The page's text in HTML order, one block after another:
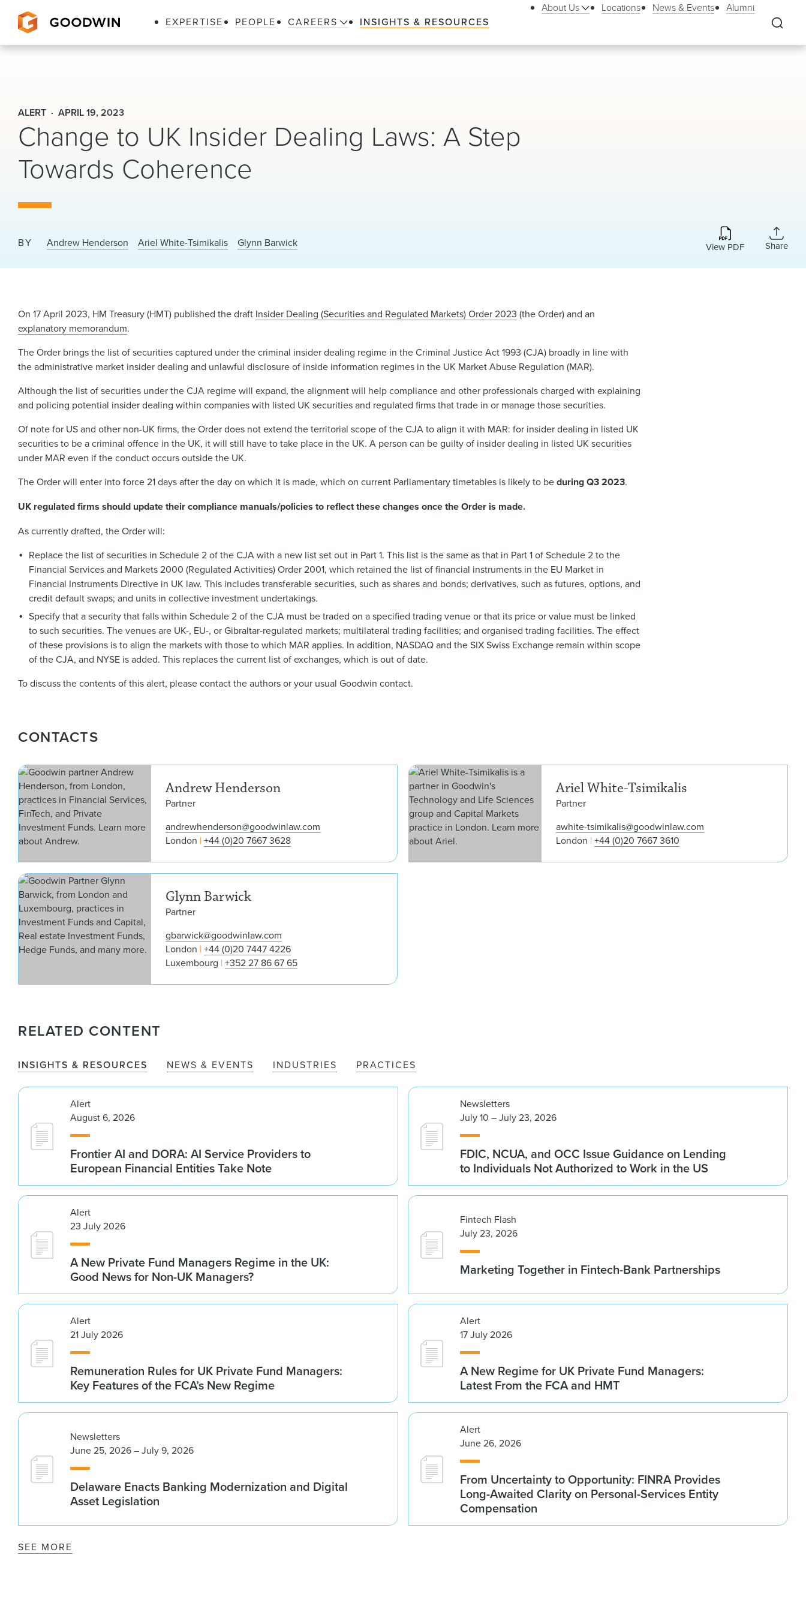
EXPERTISE PEOPLE CAREERS INSIGHTS & RESOURCES
About Us Locations News & Events Alumni
ALERT APRIL 19, 2023
Change to UK Insider Dealing Laws: A Step
Towards Coherence
BY Andrew Henderson Ariel White-Tsimikalis Glynn Barwick View PDF Share
On 17 April 2023, HM Treasury (HMT) published the draft Insider Dealing (Securities and Regulated Markets) Order 2023 (the Order) and an
explanatory memorandum.
The Order brings the list of securities captured under the criminal insider dealing regime in the Criminal Justice Act 1993 (CJA) broadly in line with
the administrative market insider dealing and unlawful disclosure of inside information regimes in the UK Market Abuse Regulation (MAR).
Although the list of securities under the CJA regime will expand, the alignment will help compliance and other professionals charged with explaining
and policing potential insider dealing within companies with listed UK securities and regulated firms that trade in or manage those securities.
Of note for US and other non-UK firms, the Order does not extend the territorial scope of the CJA to align it with MAR: for insider dealing in listed UK
securities to be a criminal offence in the UK, it will still have to take place in the UK. A person can be guilty of insider dealing in listed UK securities
under MAR even if the conduct occurs outside the UK.
The Order will enter into force 21 days after the day on which it is made, which on current Parliamentary timetables is likely to beduring Q3 2023.
UK regulated firms should update their compliance manuals/policies to reflect these changes once the Order is made.
As currently drafted, the Order will:
Replace the list of securities in Schedule 2 of the CJA with a new list set out in Part 1. This list is the same as that in Part 1 of Schedule 2 to the
Financial Services and Markets 2000 (Regulated Activities) Order 2001, which retained the list of financial instruments in the EU Market in
Financial Instruments Directive in UK law. This includes transferable securities, such as shares and bonds; derivatives, such as futures, options, and
credit default swaps; and units in collective investment undertakings.
Specify that a security that falls within Schedule 2 of the CJA must be traded on a specified trading venue or that its price or value must be linked
to such securities. The venues are UK-, EU-, or Gibraltar-regulated markets; multilateral trading facilities; and organised trading facilities. The effect
of these provisions is to align the markets with those to which MAR applies. In addition, NASDAQ and the SIX Swiss Exchange remain within scope
of the CJA, and NYSE is added. This replaces the current list of exchanges, which is out of date.
To discuss the contents of this alert, please contact the authors or your usual Goodwin contact.
CONTACTS
Andrew Henderson
Partner
andrewhenderson@goodwinlaw.com
London +44 (0)20 7667 3628
Andrew Henderson
Ariel White-Tsimikalis
Partner
awhite-tsimikalis@goodwinlaw.com
London +44 (0)20 7667 3610
Glynn Barwick
Partner
gbarwick@goodwinlaw.com
London +44 (0)20 7447 4226
Luxembourg +352 27 86 67 65
RELATED CONTENT
INSIGHTS & RESOURCES NEWS & EVENTS INDUSTRIES PRACTICES
Alert
August 6, 2026
Frontier AI and DORA: AI Service Providers to
European Financial Entities Take Note
Newsletters
July 10 – July 23, 2026
FDIC, NCUA, and OCC Issue Guidance on Lending
to Individuals Not Authorized to Work in the US
Alert
23 July 2026
A New Private Fund Managers Regime in the UK:
Good News for Non-UK Managers?
Fintech Flash
July 23, 2026
Marketing Together in Fintech-Bank Partnerships
Alert
21 July 2026
Remuneration Rules for UK Private Fund Managers:
Key Features of the FCA’s New Regime
Alert
17 July 2026
A New Regime for UK Private Fund Managers:
Latest From the FCA and HMT
Newsletters
June 25, 2026 – July 9, 2026
Delaware Enacts Banking Modernization and Digital
Asset Legislation
Alert
June 26, 2026
From Uncertainty to Opportunity: FINRA Provides
Long-Awaited Clarity on Personal-Services Entity
Compensation
SEE MORE